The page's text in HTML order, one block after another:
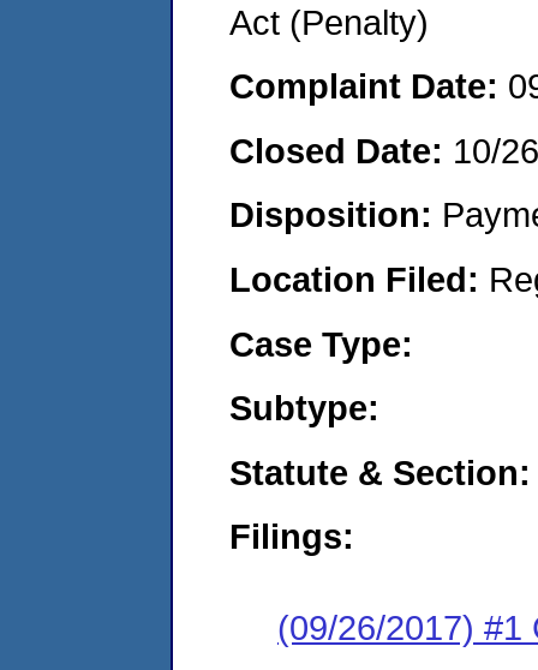
Act (Penalty)
Complaint Date:
Closed Date: 10/
Disposition:
Location Filed:
Case Type:
Subtype:
Statute & Section:
Filings:
(09/26/2017) #1